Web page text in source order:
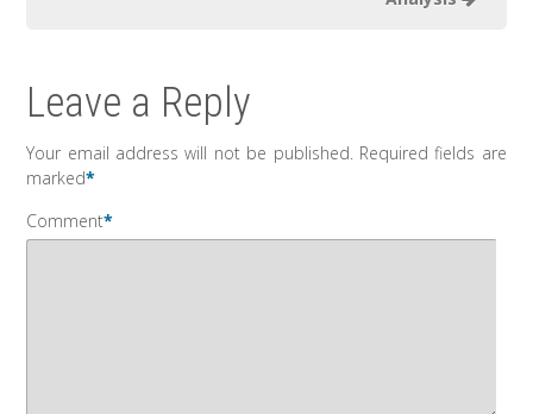
Leave a Reply
Your email address will not be published. Required fields are
marked*
Comment*